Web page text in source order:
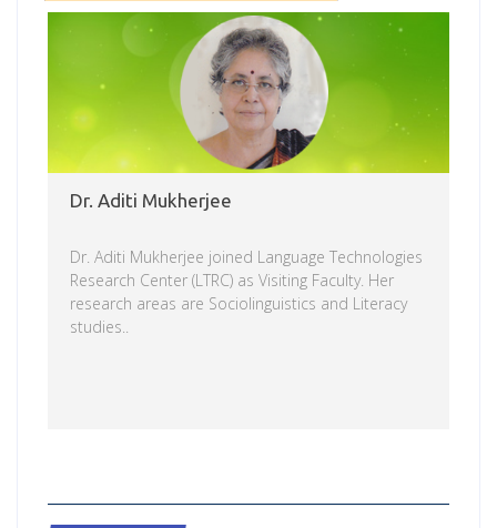
Dr. Aditi Mukherjee
Dr. Aditi Mukherjee joined Language Technologies
Research Center (LTRC) as Visiting Faculty. Her
research areas are Sociolinguistics and Literacy
studies..